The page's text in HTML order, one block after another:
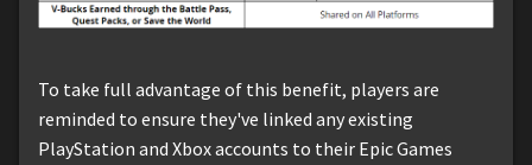
To take full advantage of this benefit, players are
reminded to ensure they've linked any existing
PlayStation and Xbox accounts to their Epic Games